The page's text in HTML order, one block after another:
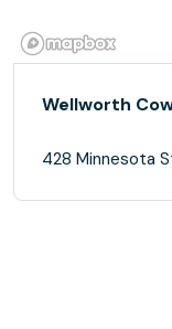
Wellworth
428 Minnesota